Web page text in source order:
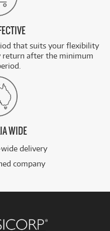
that suits your flexibility
after the minimum
WIDE
delivery
company